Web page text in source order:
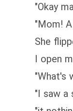
"Okay
"Mom!
She
I open
"What's
"I saw a